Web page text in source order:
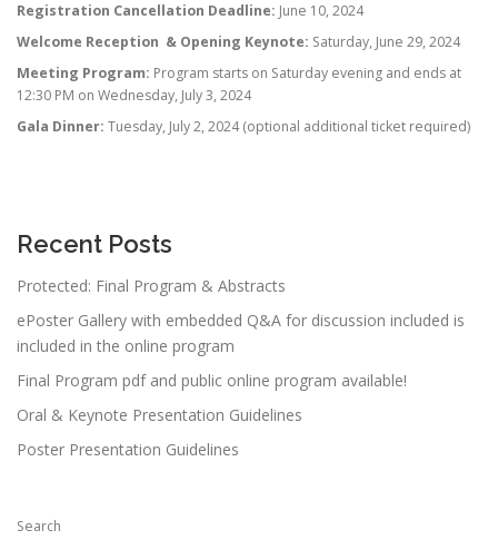
Registration Cancellation Deadline: June 10, 2024
Welcome Reception & Opening Keynote: Saturday, June 29, 2024
Meeting Program: Program starts on Saturday evening and ends at
12:30 PM on Wednesday, July 3, 2024
Gala Dinner: Tuesday, July 2, 2024 (optional additional ticket required)
Recent Posts
Protected: Final Program & Abstracts
ePoster Gallery with embedded Q&A for discussion included is
included in the online program
Final Program pdf and public online program available!
Oral & Keynote Presentation Guidelines
Poster Presentation Guidelines
Search